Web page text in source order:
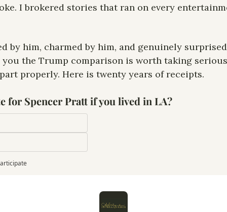
I brokered stories that ran on every
by him, charmed by him, and genuinely
the Trump comparison is worth taking
properly. Here is twenty years of receipts.
for Spencer Pratt if you lived in LA?